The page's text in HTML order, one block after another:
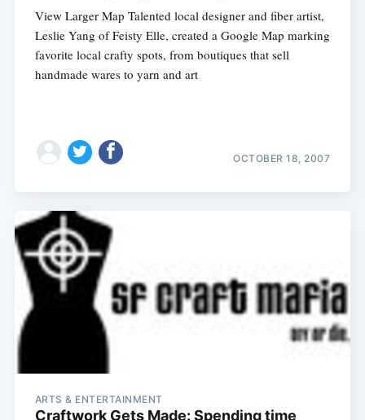
View Larger Map Talented local designer and fiber artist,
Leslie Yang of Feisty Elle, created a Google Map marking
favorite local crafty spots, from boutiques that sell
handmade wares to yarn and art
OCTOBER 18, 2007
ARTS & ENTERTAINMENT
Craftwork Gets Made: Spending time
Subscribe